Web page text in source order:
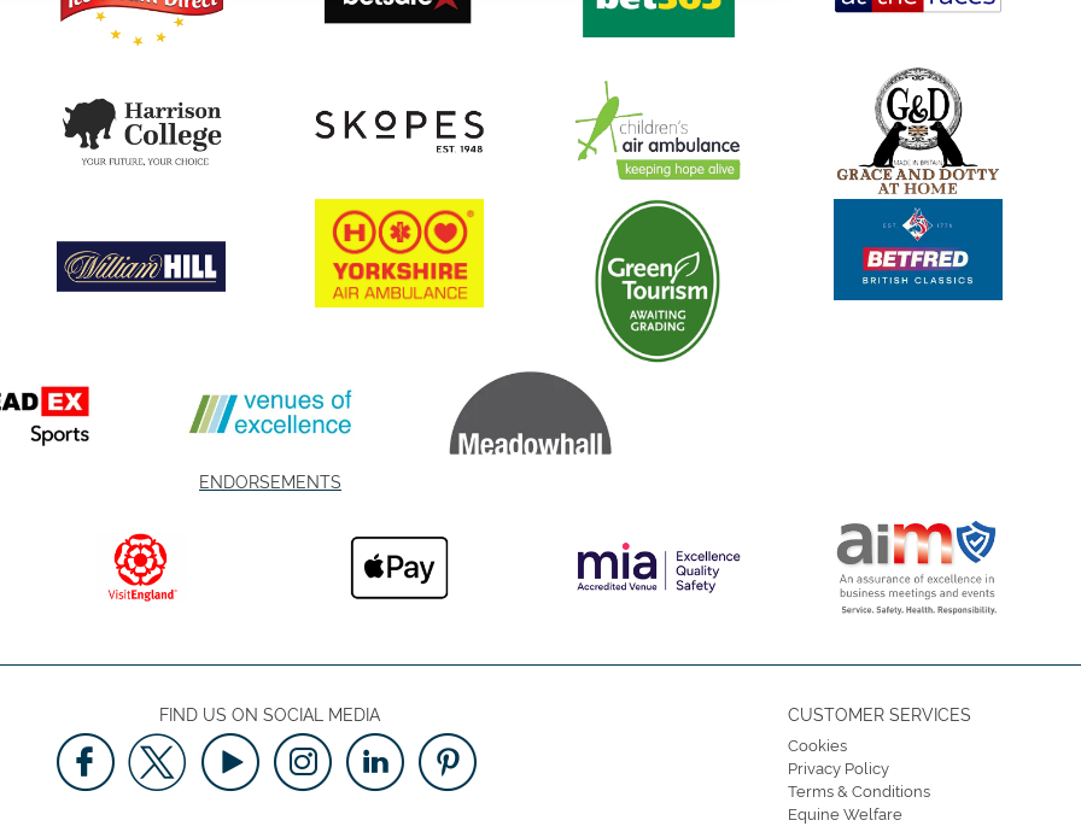
ENDORSEMENTS
FIND US ON SOCIAL MEDIA CUSTOMER SERVICES
Cookies
Privacy Policy
Terms & Conditions
Equine Welfare